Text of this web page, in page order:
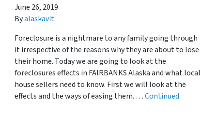
June 26, 2019
Byalaskavit
Foreclosure is a nightmare to any family going through
it irrespective of the reasons why they are about to lose
their home. Today we are going to look at the
foreclosures effects in FAIRBANKS Alaska and what local
house sellers need to know. First we will look at the
effects and the ways of easing them. …Continued